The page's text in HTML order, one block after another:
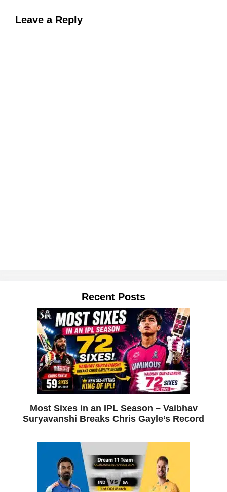
Leave a Reply
Recent Posts
Most Sixes in an IPL Season – Vaibhav
Suryavanshi Breaks Chris Gayle’s Record